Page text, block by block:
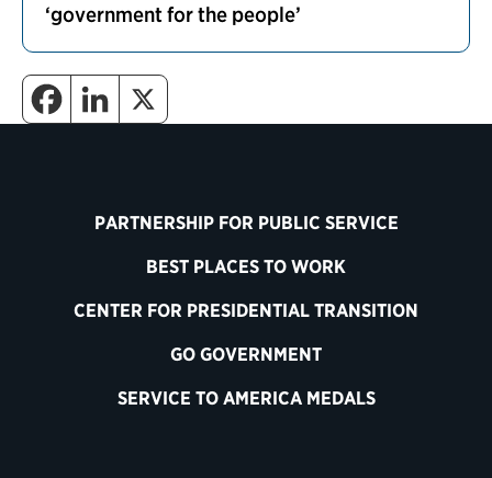
‘government for the people’
PARTNERSHIP FOR PUBLIC SERVICE
BEST PLACES TO WORK
CENTER FOR PRESIDENTIAL TRANSITION
GO GOVERNMENT
SERVICE TO AMERICA MEDALS